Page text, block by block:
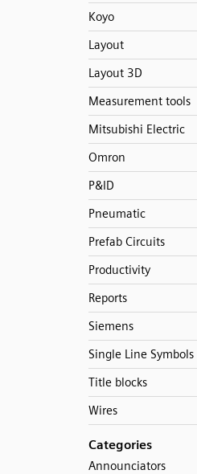
Koyo
Layout
Layout 3D
Measurement tools
Mitsubishi Electric
Omron
P&ID
Pneumatic
Prefab Circuits
Productivity
Reports
Siemens
Single Line Symbols
Title blocks
Wires
Categories
Announciators